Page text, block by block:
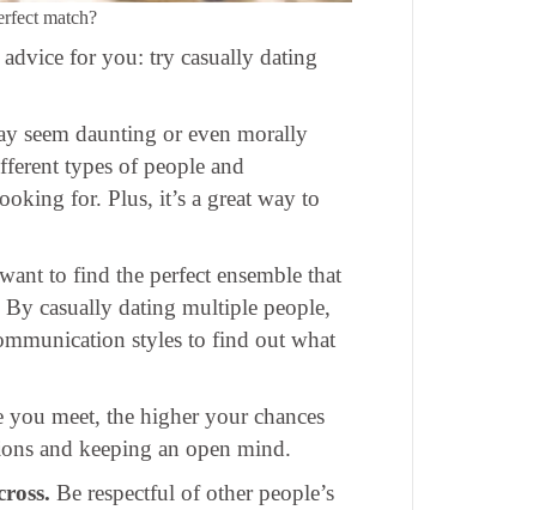
match?
for you: try casually dating
seem daunting or even morally
types of people and
for. Plus, it’s a great way to
to find the perfect ensemble that
casually dating multiple people,
styles to find out what
you meet, the higher your chances
and keeping an open mind.
Be respectful of other people’s